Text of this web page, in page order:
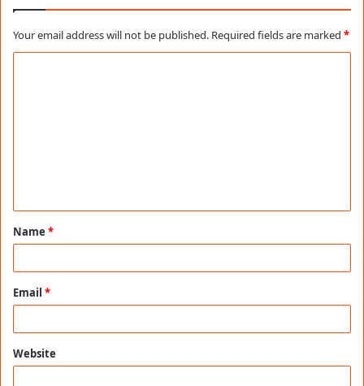
Your email address will not be published. Required fields are marked *
t
*
Name *
Email *
Website